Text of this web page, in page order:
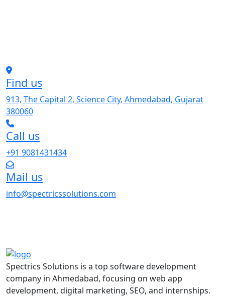
Find us
913, The Capital 2, Science City, Ahmedabad, Gujarat
380060
Call us
+91 9081431434
Mail us
info@spectricssolutions.com
Spectrics Solutions is a top software development
company in Ahmedabad, focusing on web app
development, digital marketing, SEO, and internships.